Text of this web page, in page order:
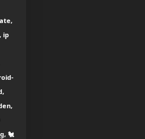
ip
🐔